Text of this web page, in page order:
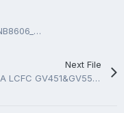
Lenovo S540-15IWL Huaqin NB8606 NB8606_MB_V4 Schematic And BoardView.PDF
Next File
Lenovo V14-ADA/V15-ADA LCFC GV451&GV551 NM-D151 Rev 1.0 BoardView.TVW